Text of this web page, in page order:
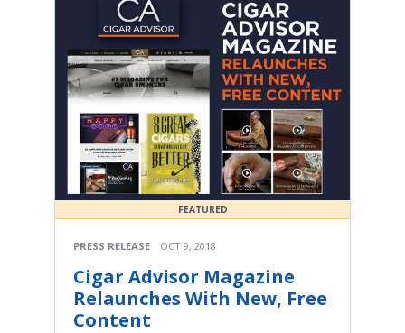
FEATURED
PRESS RELEASE OCT 9, 2018
Cigar Advisor Magazine
Relaunches With New, Free
Content